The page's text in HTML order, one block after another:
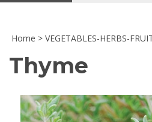
Home > VEGETABLES-HERBS-
Thyme